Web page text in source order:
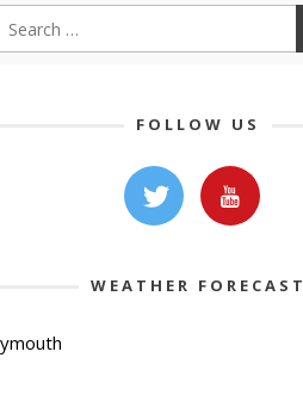
FOLLOW US
WEATHER FORECAST